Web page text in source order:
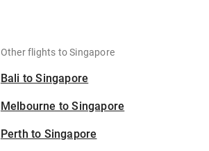
Other flights to Singapore
Bali to Singapore
Melbourne to Singapore
Perth to Singapore